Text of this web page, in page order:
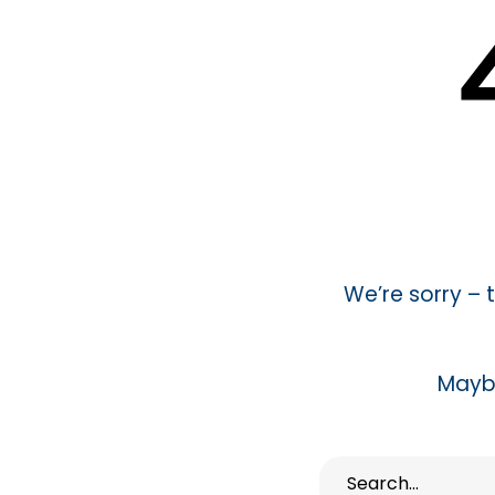
We’re sorry